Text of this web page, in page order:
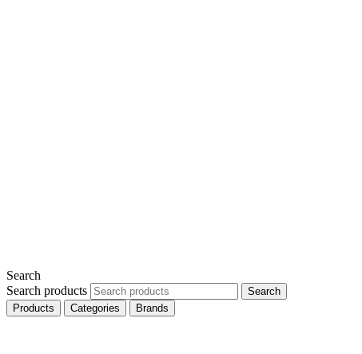
Search
Search products
Search
Products
Categories Brands